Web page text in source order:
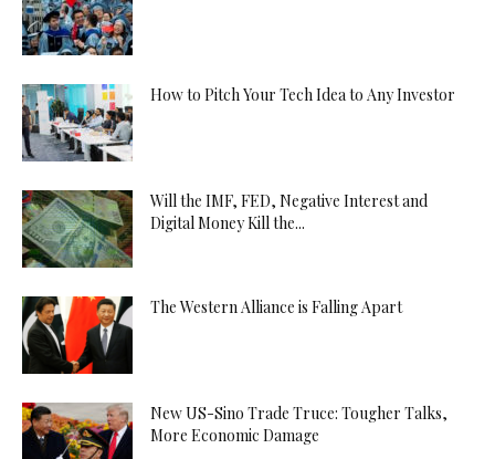
How to Pitch Your Tech Idea to Any Investor
Will the IMF, FED, Negative Interest and
Digital Money Kill the...
The Western Alliance is Falling Apart
New US-Sino Trade Truce: Tougher Talks,
More Economic Damage